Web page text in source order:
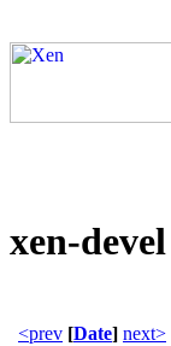
xen-devel
<prev [Date] next>